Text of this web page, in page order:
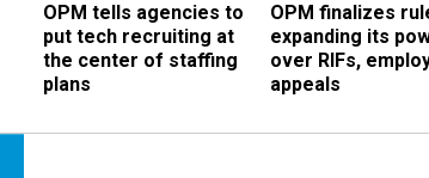
OPM tells agencies to
put tech recruiting at
the center of staffing
plans
OPM finalizes
expanding its
over RIFs,
appeals